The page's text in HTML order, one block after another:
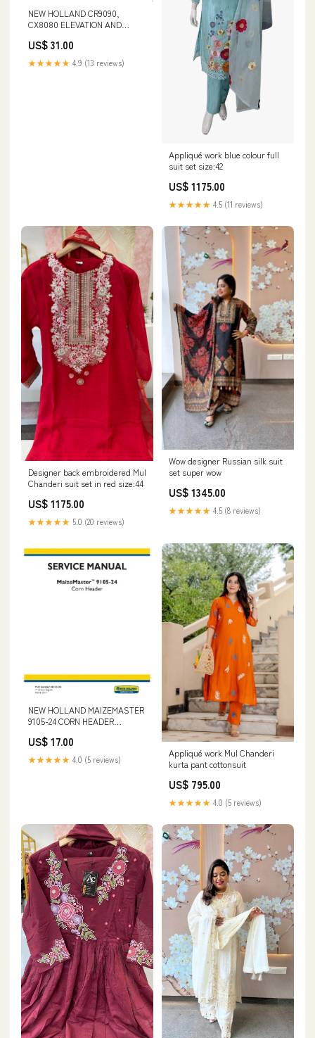
NEW HOLLAND CR9090,
CX8080 ELEVATION AND
COMBINE SERVICE MANUAL -
PDF 229 TRACTOR
US$ 31.00
★★★★★ 4.9 (13 reviews)
Appliqué work blue colour full
suit set size:42
US$ 1175.00
★★★★★ 4.5 (11 reviews)
Designer back embroidered Mul
Chanderi suit set in red size:44
US$ 1175.00
★★★★★ 5.0 (20 reviews)
Wow designer Russian silk suit
set super wow
US$ 1345.00
★★★★★ 4.5 (8 reviews)
NEW HOLLAND MAIZEMASTER
9105-24 CORN HEADER
FRAME; SPRINGS; DAMPING;
AXLE SUSPENSION;
WHEEL/TRACK UNIT
US$ 17.00
★★★★★ 4.0 (5 reviews)
Appliqué work Mul Chanderi
kurta pant cottonsuit
US$ 795.00
★★★★★ 4.0 (5 reviews)